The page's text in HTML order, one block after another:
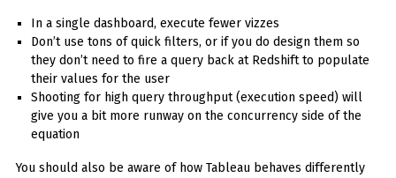
In a single dashboard, execute fewer vizzes
Don’t use tons of quick filters, or if you do design them so
they don’t need to fire a query back at Redshift to populate
their values for the user
Shooting for high query throughput (execution speed) will
give you a bit more runway on the concurrency side of the
equation
You should also be aware of how Tableau behaves differently